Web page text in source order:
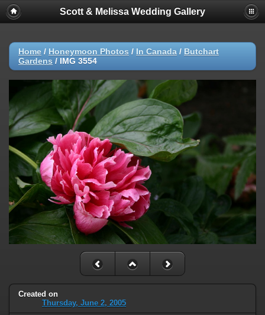
Scott & Melissa Wedding Gallery
Home / Honeymoon Photos / In Canada / Butchart
Gardens / IMG 3554
Created on
Thursday, June 2, 2005